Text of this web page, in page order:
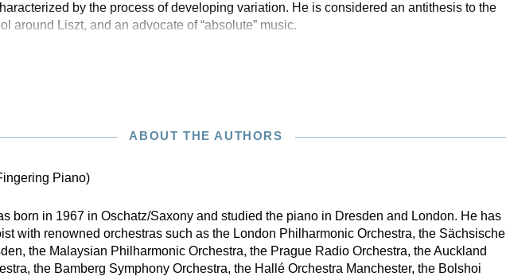
by the process of developing variation. He is considered an antithesis to the
around Liszt, and an advocate of “absolute” music.
ABOUT THE AUTHORS
Piano)
born in 1967 in Oschatz/Saxony and studied the piano in Dresden and London. He has
with renowned orchestras such as the London Philharmonic Orchestra, the Sächsische
the Malaysian Philharmonic Orchestra, the Prague Radio Orchestra, the Auckland
the Bamberg Symphony Orchestra, the Hallé Orchestra Manchester, the Bolshoi